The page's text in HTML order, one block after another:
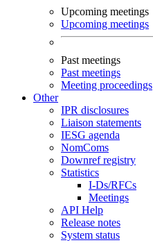
Upcoming meetings
Upcoming meetings
Past meetings
Past meetings
Meeting proceedings
Other
IPR disclosures
Liaison statements
IESG agenda
NomComs
Downref registry
Statistics
I-Ds/RFCs
Meetings
API Help
Release notes
System status